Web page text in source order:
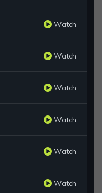
Watch
Watch
Watch
Watch
Watch
Watch